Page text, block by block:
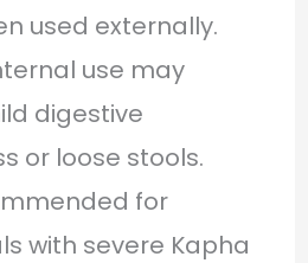
used externally.
use may
digestive
or loose stools.
for
with severe Kapha